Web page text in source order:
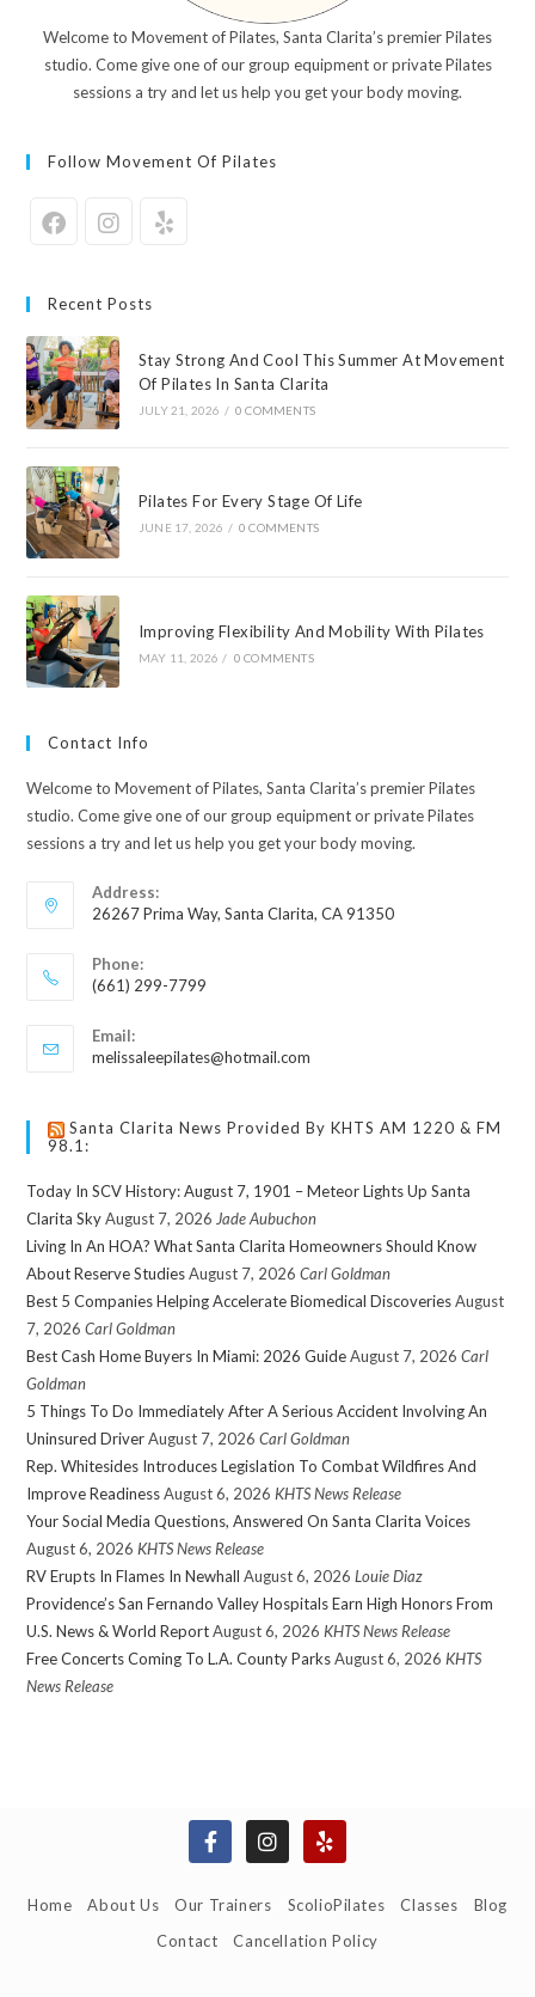
Welcome to Movement of Pilates, Santa Clarita’s premier Pilates
studio. Come give one of our group equipment or private Pilates
sessions a try and let us help you get your body moving.
Follow Movement Of Pilates
Recent Posts
Stay Strong And Cool This Summer At Movement
Of Pilates In Santa Clarita
JULY 21, 2026 / 0 COMMENTS
Pilates For Every Stage Of Life
JUNE 17, 2026 / 0 COMMENTS
Improving Flexibility And Mobility With Pilates
MAY 11, 2026 / 0 COMMENTS
Contact Info
Welcome to Movement of Pilates, Santa Clarita’s premier Pilates
studio. Come give one of our group equipment or private Pilates
sessions a try and let us help you get your body moving.
Address:
26267 Prima Way, Santa Clarita, CA 91350
Phone:
(661) 299-7799
Email:
melissaleepilates@hotmail.com
Santa Clarita News Provided By KHTS AM 1220 & FM
98.1:
Today In SCV History: August 7, 1901 – Meteor Lights Up Santa
Clarita Sky August 7, 2026 Jade Aubuchon
Living In An HOA? What Santa Clarita Homeowners Should Know
About Reserve Studies August 7, 2026 Carl Goldman
Best 5 Companies Helping Accelerate Biomedical Discoveries August
7, 2026 Carl Goldman
Best Cash Home Buyers In Miami: 2026 Guide August 7, 2026 Carl
Goldman
5 Things To Do Immediately After A Serious Accident Involving An
Uninsured Driver August 7, 2026 Carl Goldman
Rep. Whitesides Introduces Legislation To Combat Wildfires And
Improve Readiness August 6, 2026 KHTS News Release
Your Social Media Questions, Answered On Santa Clarita Voices
August 6, 2026 KHTS News Release
RV Erupts In Flames In Newhall August 6, 2026 Louie Diaz
Providence’s San Fernando Valley Hospitals Earn High Honors From
U.S. News & World Report August 6, 2026 KHTS News Release
Free Concerts Coming To L.A. County Parks August 6, 2026 KHTS
News Release
Home About Us Our Trainers ScolioPilates Classes
Blog
Contact
Cancellation Policy